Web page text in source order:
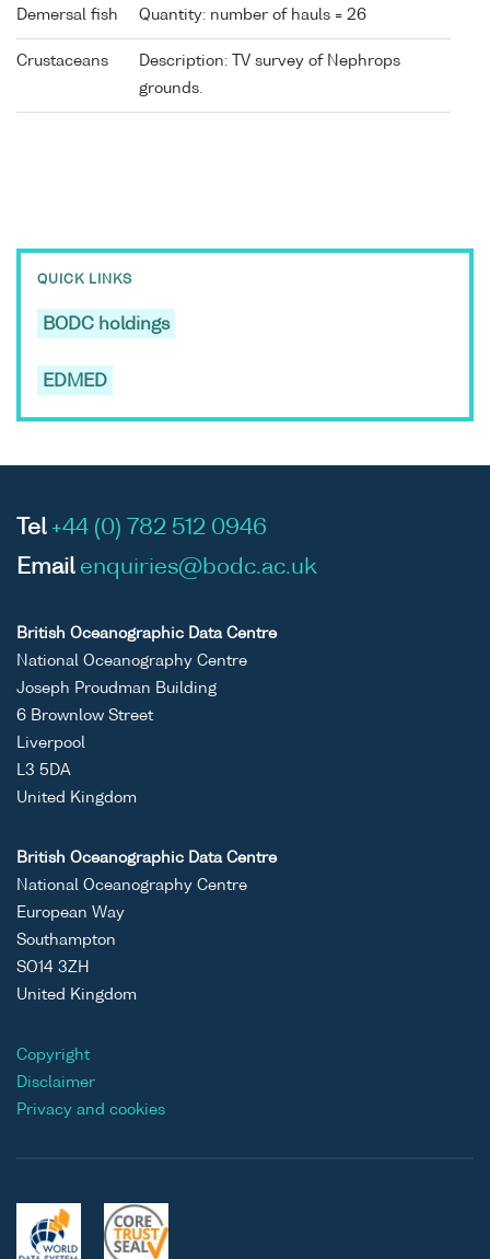
Demersal fish Quantity: number of hauls = 26
Crustaceans
Description: TV survey of Nephrops
grounds.
QUICK LINKS
BODC holdings
EDMED
Tel +44 (0) 782 512 0946
Email enquiries@bodc.ac.uk
British Oceanographic Data Centre
National Oceanography Centre
Joseph Proudman Building
6 Brownlow Street
Liverpool
L3 5DA
United Kingdom
British Oceanographic Data Centre
National Oceanography Centre
European Way
Southampton
SO14 3ZH
United Kingdom
Copyright
Disclaimer
Privacy and cookies